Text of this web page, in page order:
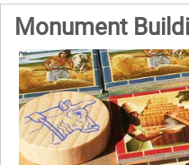
Monument